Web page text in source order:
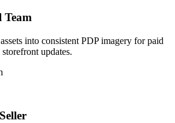
into consistent PDP imagery for paid
updates.